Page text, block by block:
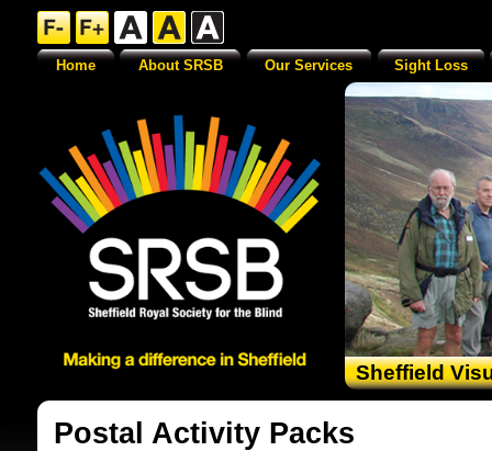
Sheffield
Postal Activity Packs
Home About SRSB Our Services Sight Loss